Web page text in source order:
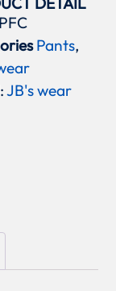
Pants,
JB's wear